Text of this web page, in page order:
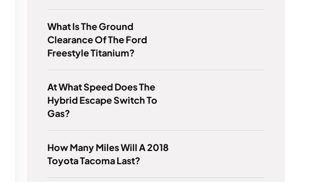
What Is The Ground
Clearance Of The Ford
Freestyle Titanium?
At What Speed Does The
Hybrid Escape Switch To
Gas?
How Many Miles Will A 2018
Toyota Tacoma Last?